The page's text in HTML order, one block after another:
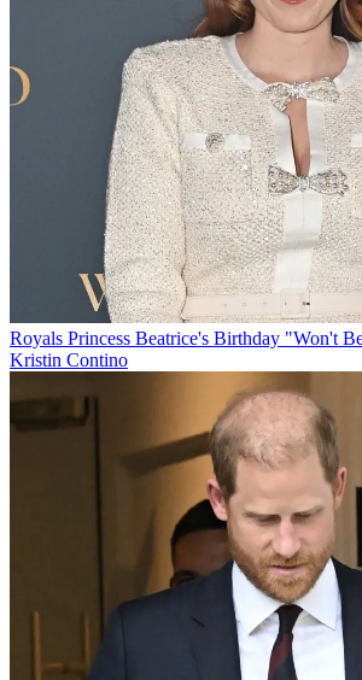
Royals Princess Beatrice's Birthday "Won't
Kristin Contino